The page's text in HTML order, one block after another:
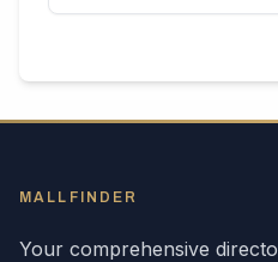
MALLFINDER
Your comprehensive